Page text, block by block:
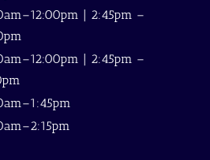
| 2:45pm –
| 2:45pm –